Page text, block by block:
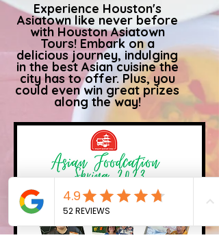
Experience Houston's
Asiatown like never before
with Houston Asiatown
Tours! Embark on a
delicious journey, indulging
in the best Asian cuisine the
city has to offer. Plus, you
could even win great prizes
along the way!